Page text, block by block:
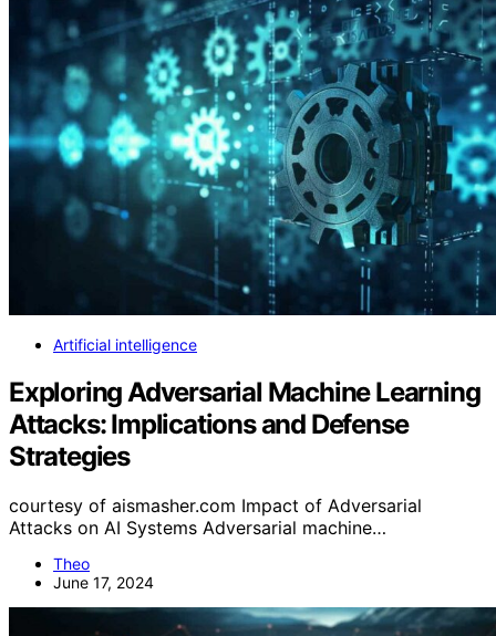
Artificial intelligence
Exploring Adversarial Machine Learning
Attacks: Implications and Defense
Strategies
courtesy of aismasher.com Impact of Adversarial
Attacks on AI Systems Adversarial machine…
Theo
June 17, 2024